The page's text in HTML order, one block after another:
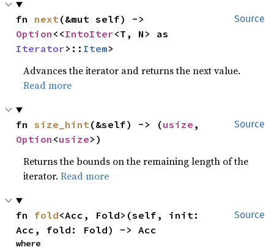
Source
fn next
Option <<IntoIter
Iterator>:: Item>
Advances the iterator and returns the next value.
Read more
Source
fn size_hint(&self) -> (usize
Option <usize>)
Returns the bounds on the remaining length of the
iterator.Read more
Source
fn fold<Acc, Fold>(self, init:
Acc, fold: Fold) -> Acc
where